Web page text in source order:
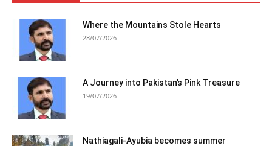
Where the Mountains Stole Hearts
28/07/2026
A Journey into Pakistan’s Pink Treasure
19/07/2026
Nathiagali-Ayubia becomes summer